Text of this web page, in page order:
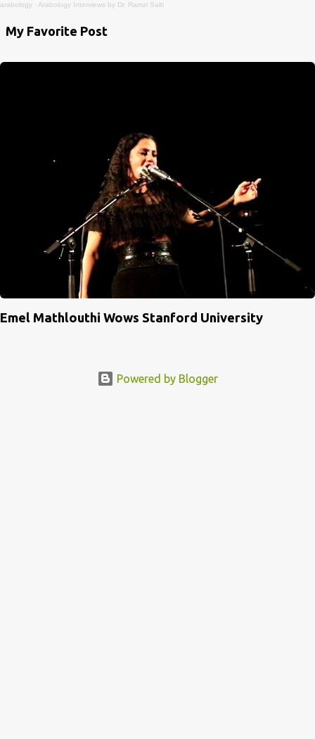
arabology · Arabology Interviews by Dr. Ramzi Salti
My Favorite Post
Emel Mathlouthi Wows Stanford University
Powered by Blogger